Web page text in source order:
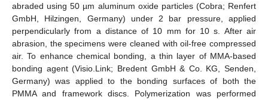
abraded using 50 µm aluminum oxide particles (Cobra; Renfert
GmbH, Hilzingen, Germany) under 2 bar pressure, applied
perpendicularly from a distance of 10 mm for 10 s. After air
abrasion, the specimens were cleaned with oil-free compressed
air. To enhance chemical bonding, a thin layer of MMA-based
bonding agent (Visio.Link; Bredent GmbH & Co. KG, Senden,
Germany) was applied to the bonding surfaces of both the
PMMA and framework discs. Polymerization was performed